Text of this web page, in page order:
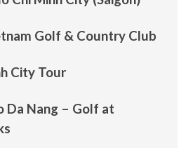
Golf & Country Club
City Tour
Da Nang – Golf at